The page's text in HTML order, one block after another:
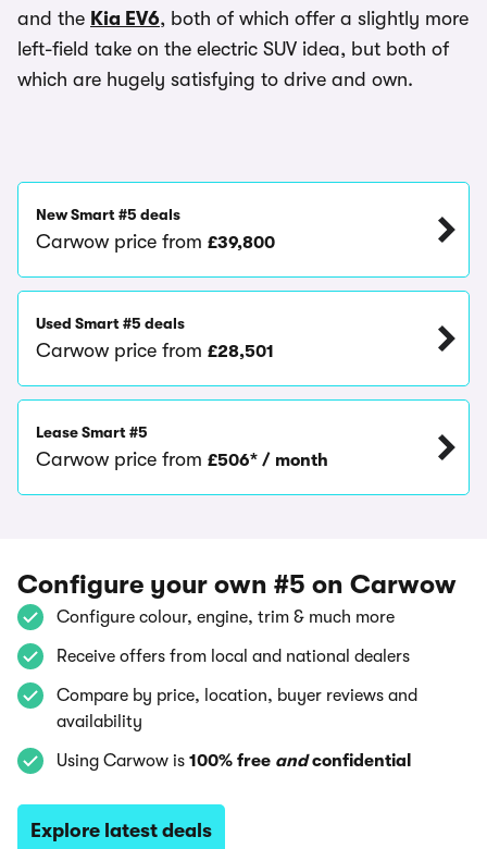
and the Kia EV6, both of which offer a slightly more
left-field take on the electric SUV idea, but both of
which are hugely satisfying to drive and own.
New Smart #5 deals
Carwow price from £39,800
Used Smart #5 deals
Carwow price from £28,501
Lease Smart #5
Carwow price from £506* / month
Configure your own #5 on Carwow
Configure colour, engine, trim & much more
Receive offers from local and national dealers
Compare by price, location, buyer reviews and
availability
Using Carwow is 100% free andconfidential
Explore latest deals